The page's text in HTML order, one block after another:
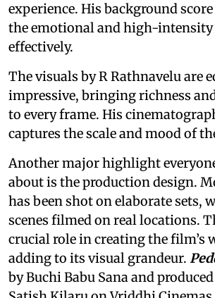
experience. His background
the emotional and high-
effectively.
The visuals by R Rathnavelu are
impressive, bringing richness
to every frame. His
captures the scale and mood of
Another major highlight
about is the production design.
has been shot on elaborate sets,
scenes filmed on real locations.
crucial role in creating the film’s
adding to its visual grandeur.
by Buchi Babu Sana and